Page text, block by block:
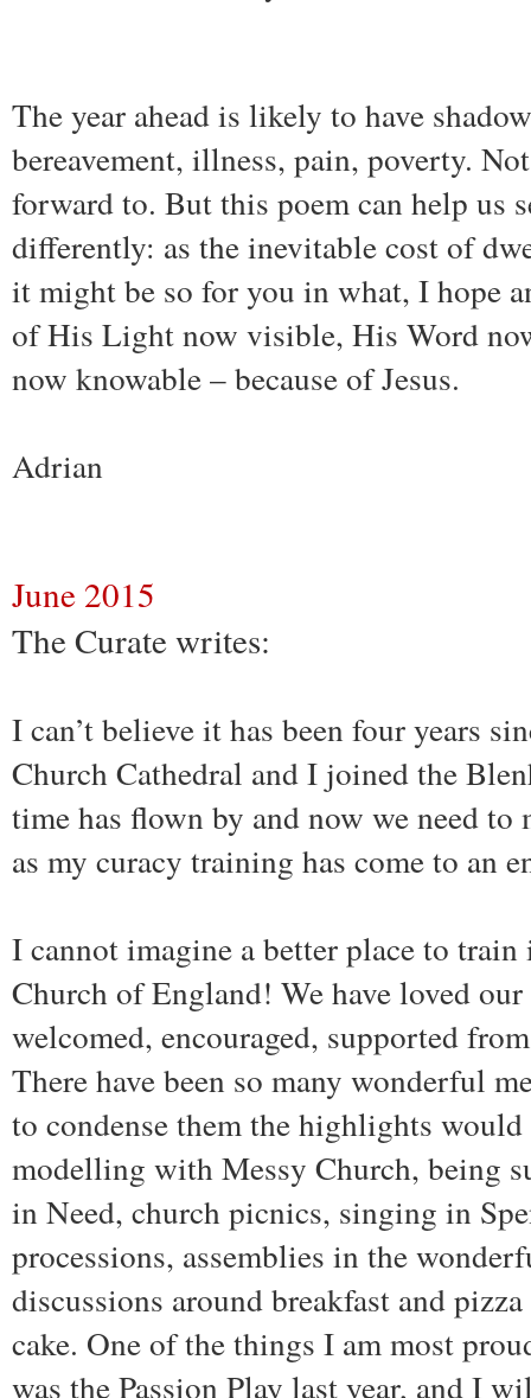
The year ahead is likely to have
bereavement, illness, pain, poverty.
forward to. But this poem can help us
differently: as the inevitable cost of
it might be so for you in what, I hope
of His Light now visible, His Word
now knowable – because of Jesus.
Adrian
June 2015
The Curate writes:
I can’t believe it has been four years
Church Cathedral and I joined the
time has flown by and now we need to
as my curacy training has come to an
I cannot imagine a better place to
Church of England! We have loved our
welcomed, encouraged, supported
There have been so many wonderful
to condense them the highlights
modelling with Messy Church, being
in Need, church picnics, singing in
processions, assemblies in the
discussions around breakfast and
cake. One of the things I am most
was the Passion Play last year, and I